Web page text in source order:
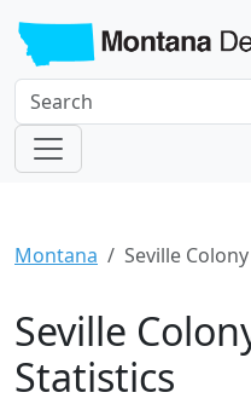
Montana Seville Colony
Seville
Statistics